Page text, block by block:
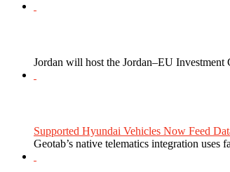
Jordan will host the Jordan–EU
Supported Hyundai Vehicles Now Feed
Geotab’s native telematics integration